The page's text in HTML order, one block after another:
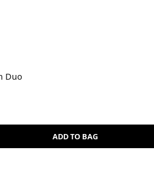
Duo
ADD TO BAG